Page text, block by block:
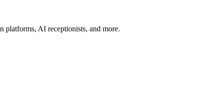
platforms, AI receptionists, and more.